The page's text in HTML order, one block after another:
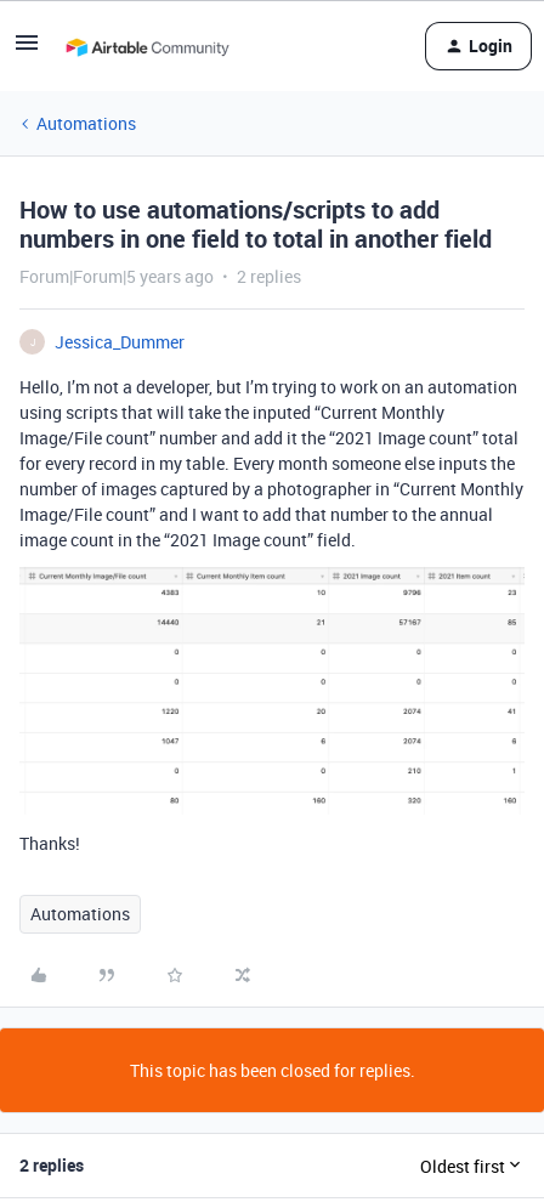
Login
Automations
How to use automations/scripts to add
numbers in one field to total in another field
Forum|Forum|5 years ago 2 replies
J
Jessica_Dummer
Hello, I’m not a developer, but I’m trying to work on an automation
using scripts that will take the inputed “Current Monthly
Image/File count” number and add it the “2021 Image count” total
for every record in my table. Every month someone else inputs the
number of images captured by a photographer in “Current Monthly
Image/File count” and I want to add that number to the annual
image count in the “2021 Image count” field.
Thanks!
Automations
This topic has been closed for replies.
2 replies Oldest first